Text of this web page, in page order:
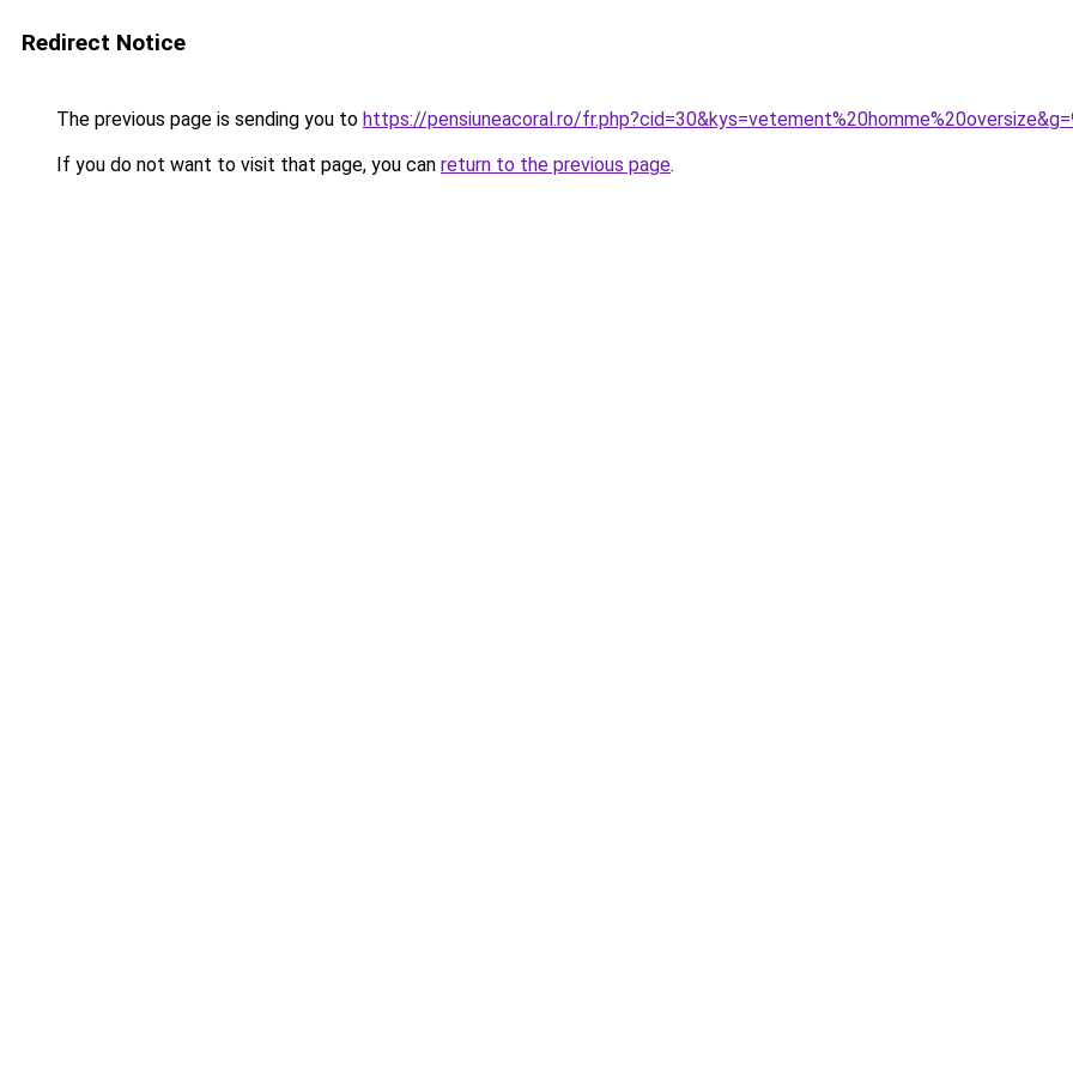
Redirect Notice
The previous page is sending you to https://pensiuneacoral.ro/
If you do not want to visit that page, you can return to the previous page.